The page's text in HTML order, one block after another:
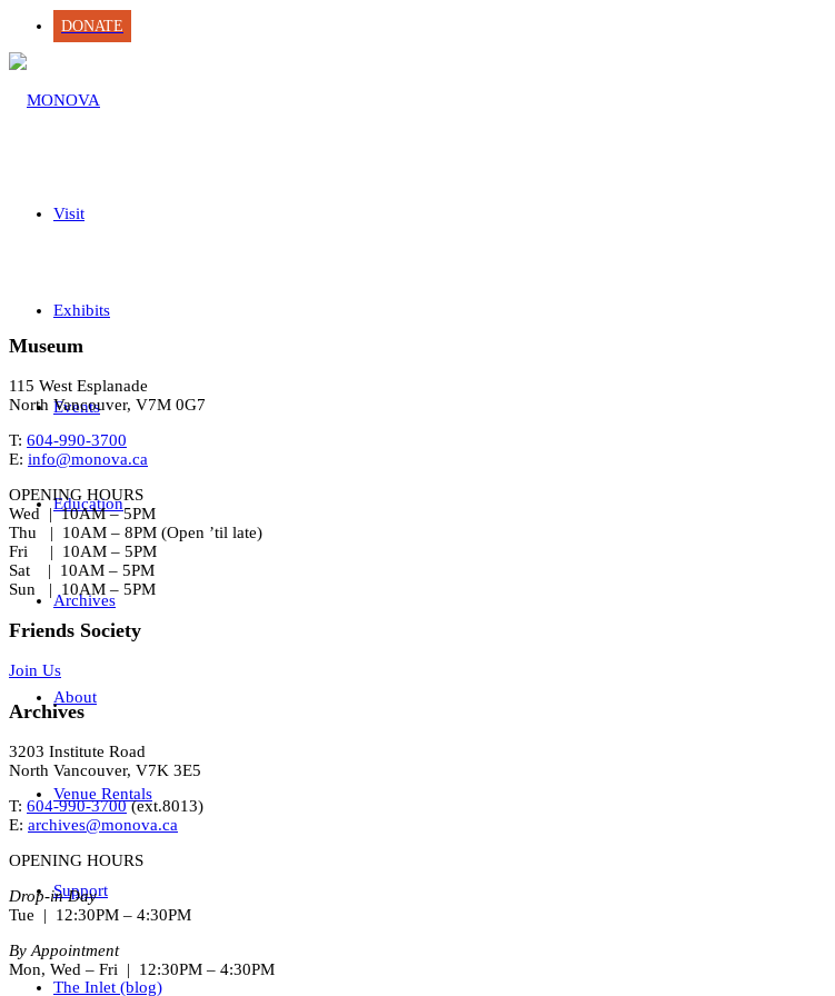
DONATE
Visit
Exhibits
Events
Education
Archives
About
Venue Rentals
Support
The Inlet (blog)
Museum
115 West Esplanade
North Vancouver, V7M 0G7
T: 604-990-3700
E: info@monova.ca
OPENING HOURS
Wed | 10AM – 5PM
Thu | 10AM – 8PM (Open ’til late)
Fri | 10AM – 5PM
Sat | 10AM – 5PM
Sun | 10AM – 5PM
Friends Society
Join Us
Archives
3203 Institute Road
North Vancouver, V7K 3E5
T: 604-990-3700(ext.8013)
E: archives@monova.ca
OPENING HOURS
Drop-in Day
Tue | 12:30PM – 4:30PM
By Appointment
Mon, Wed – Fri | 12:30PM – 4:30PM